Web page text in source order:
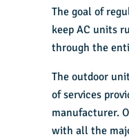
The goal of
keep AC units
through the
The outdoor
of services
manufacturer.
with all the